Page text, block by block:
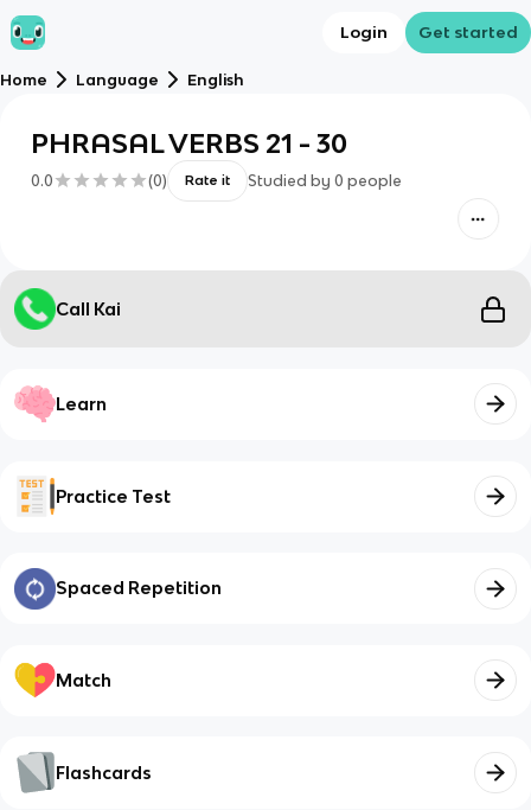
Login Get started
Home Language English
PHRASAL VERBS 21 - 30
0.0 (0) Rate it Studied by 0 people
Call Kai
Learn
Practice Test
Spaced Repetition
Match
Flashcards